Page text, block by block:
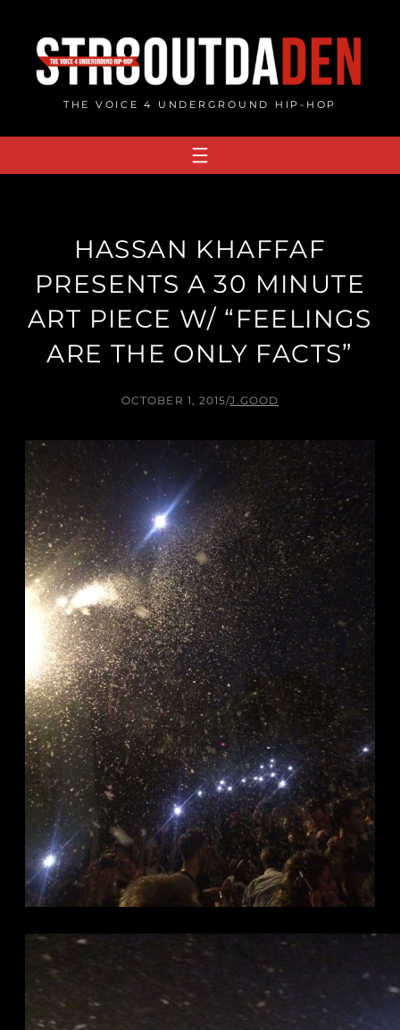
content
THE VOICE 4 UNDERGROUND HIP-HOP
HASSAN KHAFFAF
PRESENTS A 30 MINUTE
ART PIECE W/ “FEELINGS
ARE THE ONLY FACTS”
OCTOBER 1, 2015/J.GOOD